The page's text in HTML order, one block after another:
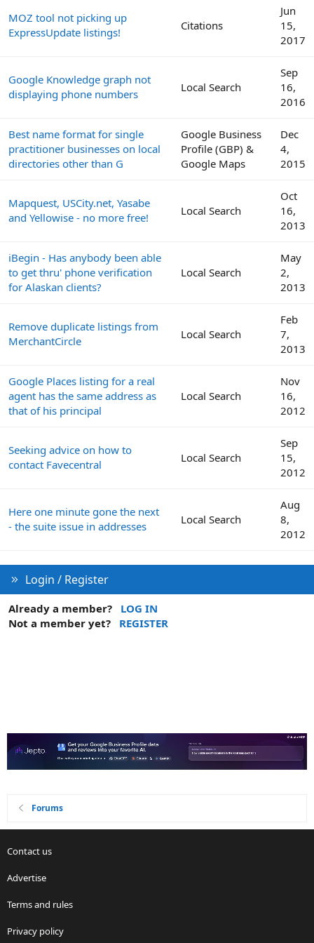
MOZ tool not picking up
ExpressUpdate listings!
Citations
Jun
15,
2017
Google Knowledge graph not
displaying phone numbers
Local Search
Sep
16,
2016
Best name format for single
practitioner businesses on local
directories other than G
Google Business
Profile (GBP) &
Google Maps
Dec
4,
2015
Mapquest, USCity.net, Yasabe
and Yellowise - no more free!
Local Search
Oct
16,
2013
iBegin - Has anybody been able
to get thru' phone verification
for Alaskan clients?
Local Search
May
2,
2013
Remove duplicate listings from
MerchantCircle
Local Search
Feb
7,
2013
Google Places listing for a real
agent has the same address as
that of his principal
Local Search
Nov
16,
2012
Seeking advice on how to
contact Favecentral
Local Search
Sep
15,
2012
Here one minute gone the next
- the suite issue in addresses
Local Search
Aug
8,
2012
Login / Register
Already a member?
LOG IN
Not a member yet?
REGISTER
Forums
Contact us
Advertise
Terms and rules
Privacy policy